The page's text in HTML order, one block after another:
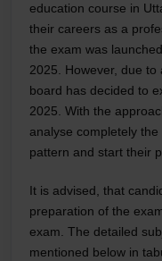
education course in
their careers as a
the exam was
2025. However, due
board has decided to
2025. With the
analyse completely
pattern and start their
It is advised, that
preparation of the
exam. The detailed
mentioned below in